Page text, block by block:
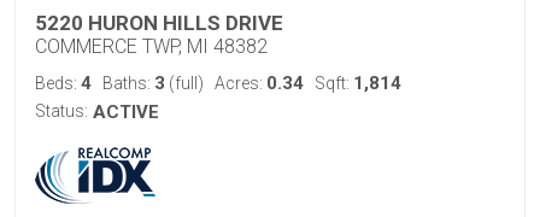
5220 HURON HILLS DRIVE
COMMERCE TWP, MI 48382
Beds: 4 Baths: 3 (full) Acres: 0.34 Sqft: 1,814
Status: ACTIVE